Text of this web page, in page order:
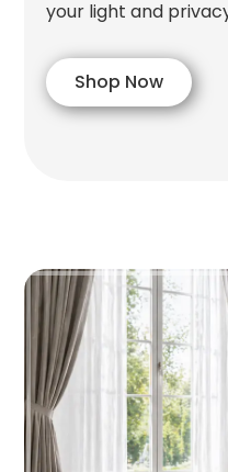
your light and
Shop Now